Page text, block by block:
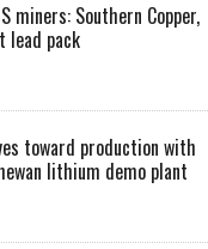
miners: Southern Copper,
lead pack
toward production with
lithium demo plant